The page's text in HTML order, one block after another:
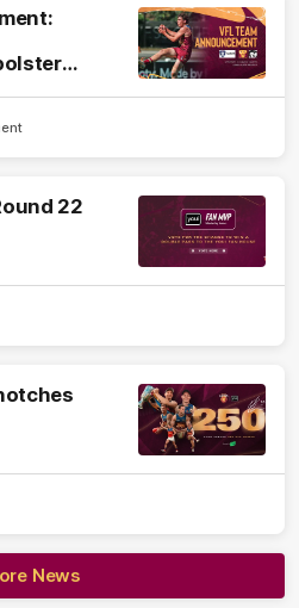
22
News